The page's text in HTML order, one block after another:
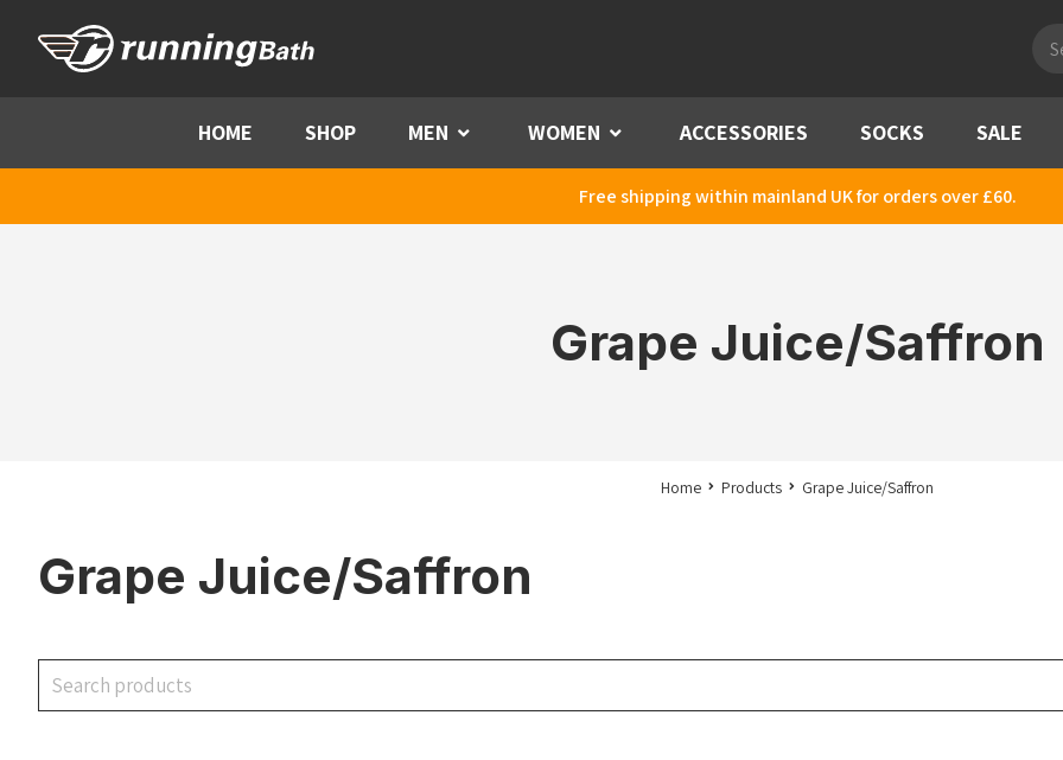
HOME SHOP MEN Menu WOMEN Menu ACCESSORIES SOCKS SALE
Free shipping within mainland UK for orders over £60.
Grape Juice/Saffron
Home Products Grape Juice/Saffron
Grape Juice/Saffron
Search